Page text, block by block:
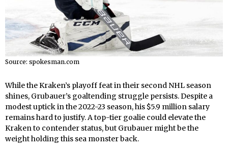
Source: spokesman.com
While the Kraken’s playoff feat in their second NHL season
shines, Grubauer’s goaltending struggle persists. Despite a
modest uptick in the 2022-23 season, his $5.9 million salary
remains hard to justify. A top-tier goalie could elevate the
Kraken to contender status, but Grubauer might be the
weight holding this sea monster back.